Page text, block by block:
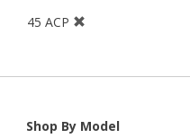
45 ACP
Shop By Model